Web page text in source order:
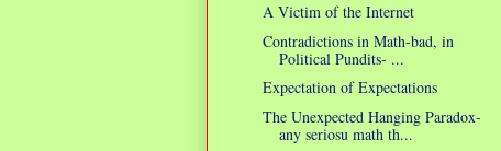
A Victim of the Internet
Contradictions in Math-bad, in
Political Pundits- ...
Expectation of Expectations
The Unexpected Hanging Paradox-
any seriosu math th...